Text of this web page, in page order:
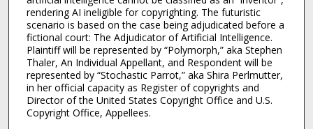
rendering AI ineligible for copyrighting. The futuristic
scenario is based on the case being adjudicated before a
fictional court: The Adjudicator of Artificial Intelligence.
Plaintiff will be represented by “Polymorph,” aka Stephen
Thaler, An Individual Appellant, and Respondent will be
represented by “Stochastic Parrot,” aka Shira Perlmutter,
in her official capacity as Register of copyrights and
Director of the United States Copyright Office and U.S.
Copyright Office, Appellees.